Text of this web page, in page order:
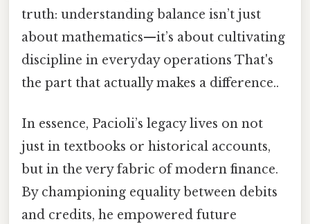
truth: understanding balance isn’t just
about mathematics—it’s about cultivating
discipline in everyday operations That's
the part that actually makes a difference..
In essence, Pacioli’s legacy lives on not
just in textbooks or historical accounts,
but in the very fabric of modern finance.
By championing equality between debits
and credits, he empowered future